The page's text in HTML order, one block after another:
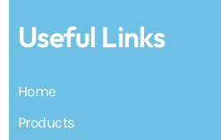
Useful Links
Home
Products